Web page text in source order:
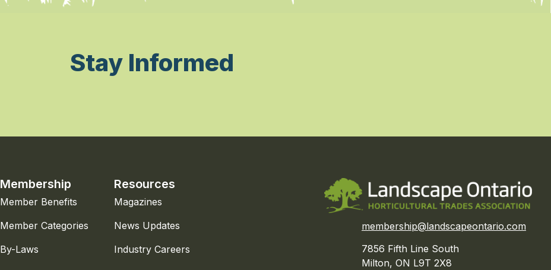
Stay Informed
Membership
Member Benefits
Member Categories
By-Laws
Resources
Magazines
News Updates
Industry Careers
membership@landscapeontario.com
7856 Fifth Line South
Milton, ON L9T 2X8